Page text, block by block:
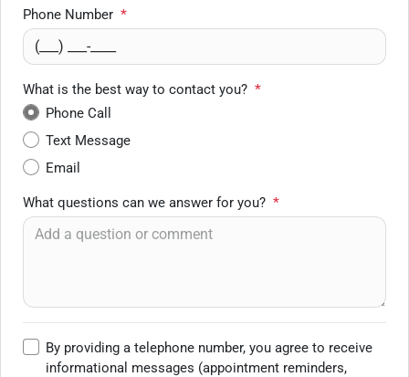
Phone Number *
What is the best way to contact you? *
Phone Call
Text Message
Email
What questions can we answer for you? *
By providing a telephone number, you agree to receive
informational messages (appointment reminders,